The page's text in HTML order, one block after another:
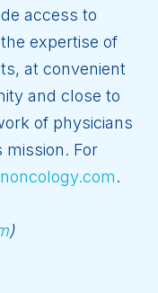
access to
expertise of
at convenient
and close to
of physicians
mission. For
.
)